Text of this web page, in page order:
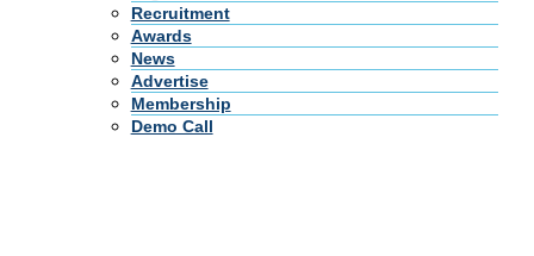
Recruitment
Awards
News
Advertise
Membership
Demo Call